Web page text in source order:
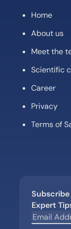
Home
About us
Meet the
Scientific
Career
Privacy
Terms of
Expert